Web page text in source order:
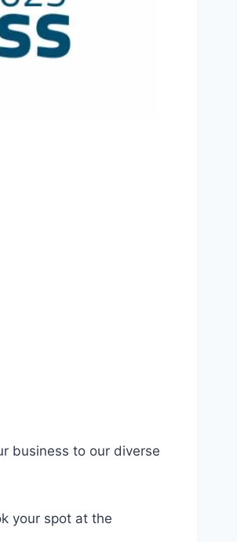
business to our diverse
your spot at the